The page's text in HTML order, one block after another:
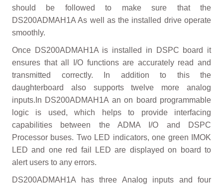
should be followed to make sure that the
DS200ADMAH1A As well as the installed drive operate
smoothly.
Once DS200ADMAH1A is installed in DSPC board it
ensures that all I/O functions are accurately read and
transmitted correctly. In addition to this the
daughterboard also supports twelve more analog
inputs.In DS200ADMAH1A an on board programmable
logic is used, which helps to provide interfacing
capabilities between the ADMA I/O and DSPC
Processor buses. Two LED indicators, one green IMOK
LED and one red fail LED are displayed on board to
alert users to any errors.
DS200ADMAH1A has three Analog inputs and four